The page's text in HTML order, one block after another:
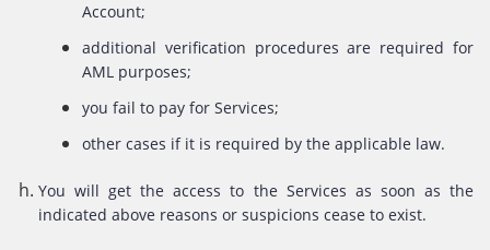
Account;
additional verification procedures are required for
AML purposes;
you fail to pay for Services;
other cases if it is required by the applicable law.
You will get the access to the Services as soon as the
indicated above reasons or suspicions cease to exist.